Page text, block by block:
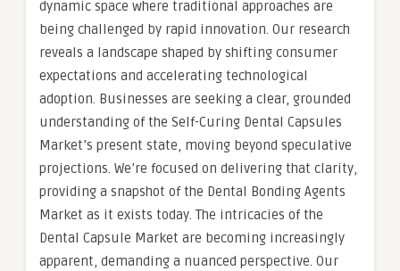
dynamic space where traditional approaches are
being challenged by rapid innovation. Our research
reveals a landscape shaped by shifting consumer
expectations and accelerating technological
adoption. Businesses are seeking a clear, grounded
understanding of the Self-Curing Dental Capsules
Market’s present state, moving beyond speculative
projections. We’re focused on delivering that clarity,
providing a snapshot of the Dental Bonding Agents
Market as it exists today. The intricacies of the
Dental Capsule Market are becoming increasingly
apparent, demanding a nuanced perspective. Our